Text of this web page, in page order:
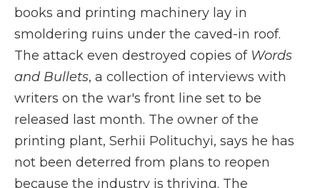
books and printing machinery lay in
smoldering ruins under the caved-in roof.
The attack even destroyed copies of Words
and Bullets, a collection of interviews with
writers on the war's front line set to be
released last month. The owner of the
printing plant, Serhii Polituchyi, says he has
not been deterred from plans to reopen
because the industry is thriving. The